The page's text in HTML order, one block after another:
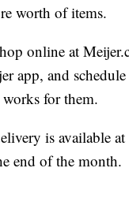
worth of items.
online at
app, and
for them.
is available
end of the month.